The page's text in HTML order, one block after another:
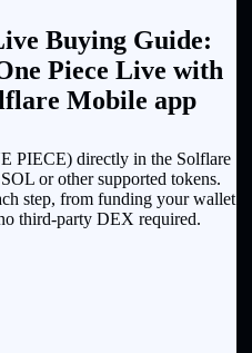
Buying Guide:
Piece Live with
Mobile app
PIECE) directly in the Solflare
or other supported tokens.
step, from funding your wallet
third-party DEX required.